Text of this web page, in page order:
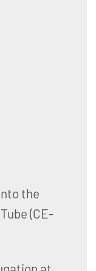
the
(CE-